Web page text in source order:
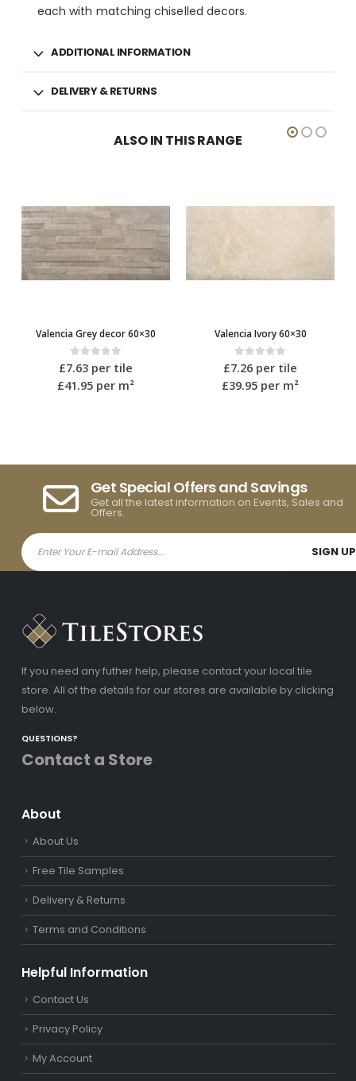
each with matching chiselled decors.
ADDITIONAL INFORMATION
DELIVERY & RETURNS
ALSO IN THIS RANGE
Valencia Ivory 60×30
0out of 5
£7.26per tile
£39.95per m²
Valencia Grey 60×30
0out of 5
£7.26per tile
£39.95per m²
Get Special Offers and Savings
Get all the latest information on Events, Sales and
Offers.
If you need any futher help, please contact your local tile
store. All of the details for our stores are available by clicking
below.
QUESTIONS?
Contact a Store
About
About Us
Free Tile Samples
Delivery & Returns
Terms and Conditions
Helpful Information
Contact Us
Privacy Policy
My Account